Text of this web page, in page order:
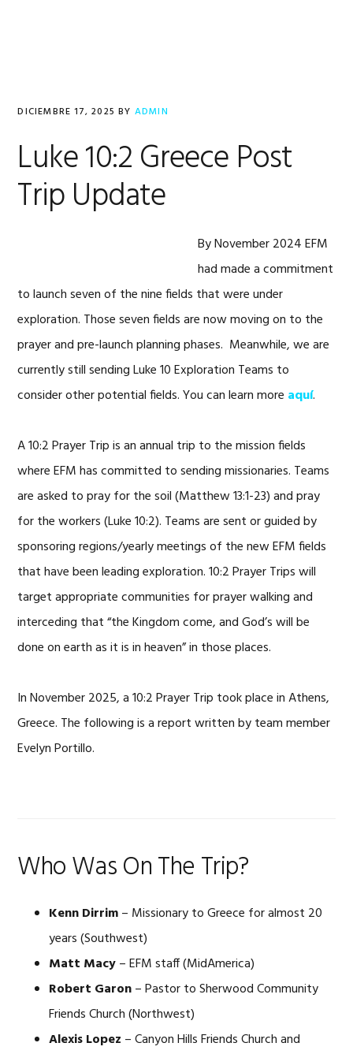
DICIEMBRE 17, 2025 BY ADMIN
Luke 10:2 Greece Post
Trip Update
By November 2024 EFM
had made a commitment
to launch seven of the nine fields that were under
exploration. Those seven fields are now moving on to the
prayer and pre-launch planning phases. Meanwhile, we are
currently still sending Luke 10 Exploration Teams to
consider other potential fields. You can learn more aquí.
A 10:2 Prayer Trip is an annual trip to the mission fields
where EFM has committed to sending missionaries. Teams
are asked to pray for the soil (Matthew 13:1-23) and pray
for the workers (Luke 10:2). Teams are sent or guided by
sponsoring regions/yearly meetings of the new EFM fields
that have been leading exploration. 10:2 Prayer Trips will
target appropriate communities for prayer walking and
interceding that “the Kingdom come, and God’s will be
done on earth as it is in heaven” in those places.
In November 2025, a 10:2 Prayer Trip took place in Athens,
Greece. The following is a report written by team member
Evelyn Portillo.
Who Was On The Trip?
Kenn Dirrim– Missionary to Greece for almost 20
years (Southwest)
Matt Macy– EFM staff (MidAmerica)
Robert Garon– Pastor to Sherwood Community
Friends Church (Northwest)
Alexis Lopez – Canyon Hills Friends Church and